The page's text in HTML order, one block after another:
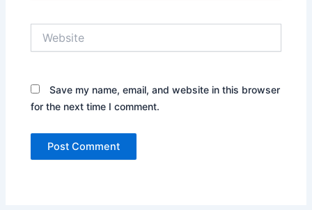
Save my name, email, and website in this browser
for the next time I comment.